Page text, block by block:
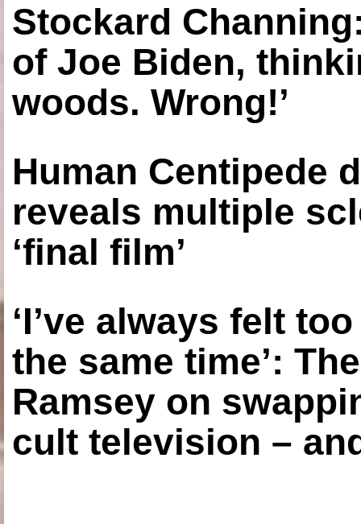
Stockard
of Joe Biden,
woods. Wrong!’
Human Centipede
reveals multiple
‘final film’
‘I’ve always felt
the same time’:
Ramsey on
cult television –